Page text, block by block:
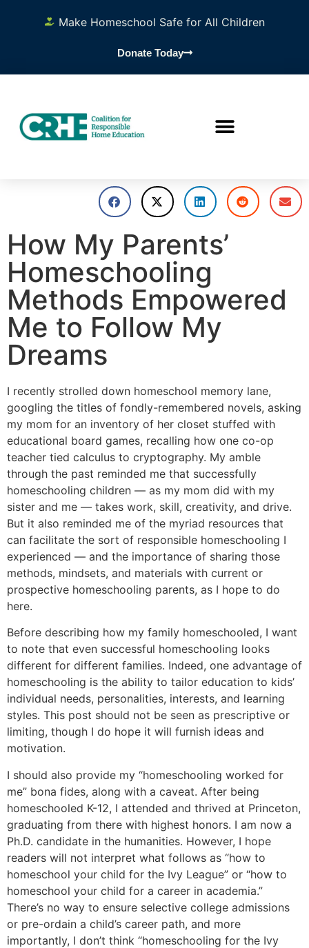
Make Homeschool Safe for All Children
Donate Today
How My Parents’
Homeschooling
Methods Empowered
Me to Follow My
Dreams
I recently strolled down homeschool memory lane,
googling the titles of fondly-remembered novels, asking
my mom for an inventory of her closet stuffed with
educational board games, recalling how one co-op
teacher tied calculus to cryptography. My amble
through the past reminded me that successfully
homeschooling children — as my mom did with my
sister and me — takes work, skill, creativity, and drive.
But it also reminded me of the myriad resources that
can facilitate the sort of responsible homeschooling I
experienced — and the importance of sharing those
methods, mindsets, and materials with current or
prospective homeschooling parents, as I hope to do
here.
Before describing how my family homeschooled, I want
to note that even successful homeschooling looks
different for different families. Indeed, one advantage of
homeschooling is the ability to tailor education to kids’
individual needs, personalities, interests, and learning
styles. This post should not be seen as prescriptive or
limiting, though I do hope it will furnish ideas and
motivation.
I should also provide my “homeschooling worked for
me” bona fides, along with a caveat. After being
homeschooled K-12, I attended and thrived at Princeton,
graduating from there with highest honors. I am now a
Ph.D. candidate in the humanities. However, I hope
readers will not interpret what follows as “how to
homeschool your child for the Ivy League” or “how to
homeschool your child for a career in academia.”
There’s no way to ensure selective college admissions
or pre-ordain a child’s career path, and more
importantly, I don’t think “homeschooling for the Ivy